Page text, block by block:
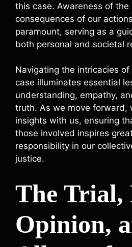
this case. Awareness of the
consequences of our
paramount, serving as a
both personal and societal
Navigating the intricacies of
case illuminates essential
understanding, empathy,
truth. As we move forward,
insights with us, ensuring
those involved inspires
responsibility in our
justice.
The Trial,
Opinion,